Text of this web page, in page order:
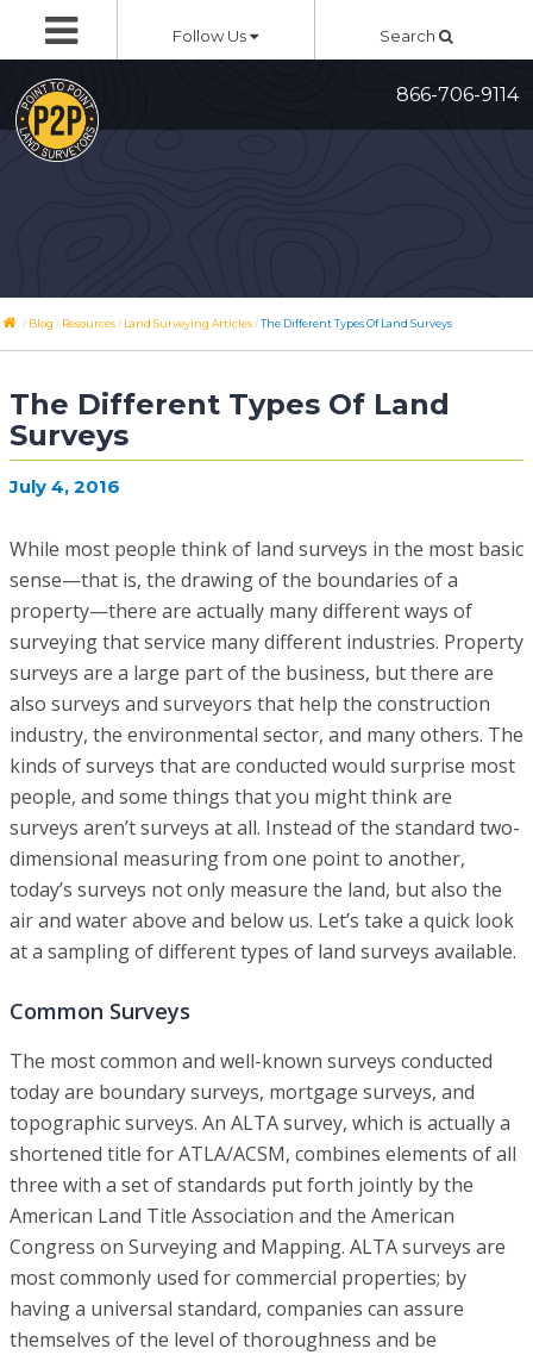
content
Follow Us Search
866-706-9114
/ Blog / Resources/ Land Surveying Articles/The Different Types Of Land Surveys
The Different Types Of Land
Surveys
July 4, 2016
While most people think of land surveys in the most basic
sense—that is, the drawing of the boundaries of a
property—there are actually many different ways of
surveying that service many different industries. Property
surveys are a large part of the business, but there are
also surveys and surveyors that help the construction
industry, the environmental sector, and many others. The
kinds of surveys that are conducted would surprise most
people, and some things that you might think are
surveys aren’t surveys at all. Instead of the standard two-
dimensional measuring from one point to another,
today’s surveys not only measure the land, but also the
air and water above and below us. Let’s take a quick look
at a sampling of different types of land surveys available.
Common Surveys
The most common and well-known surveys conducted
today are boundary surveys, mortgage surveys, and
topographic surveys. An ALTA survey, which is actually a
shortened title for ATLA/ACSM, combines elements of all
three with a set of standards put forth jointly by the
American Land Title Association and the American
Congress on Surveying and Mapping. ALTA surveys are
most commonly used for commercial properties; by
having a universal standard, companies can assure
themselves of the level of thoroughness and be